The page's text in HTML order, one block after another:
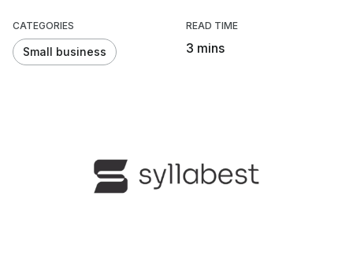
CATEGORIES
Small business
READ TIME
3 mins